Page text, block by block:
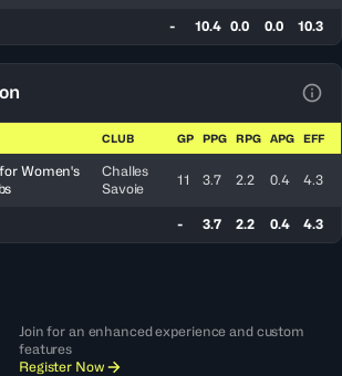
- 10.4 0.0 0.0 10.3
CLUB GP PPG RPG APG EFF
Women's
Challes
Savoie
11 3.7 2.2 0.4 4.3
- 3.7 2.2 0.4 4.3
Join for an enhanced experience and custom
features
Register Now